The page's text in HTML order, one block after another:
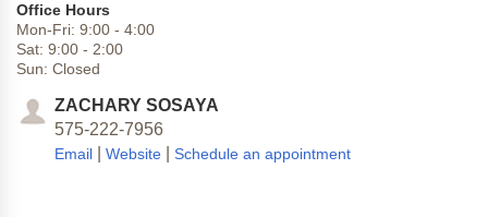
Office Hours
Mon-Fri: 9:00 - 4:00
Sat: 9:00 - 2:00
Sun: Closed
ZACHARY SOSAYA
575-222-7956
Email Website Schedule an appointment